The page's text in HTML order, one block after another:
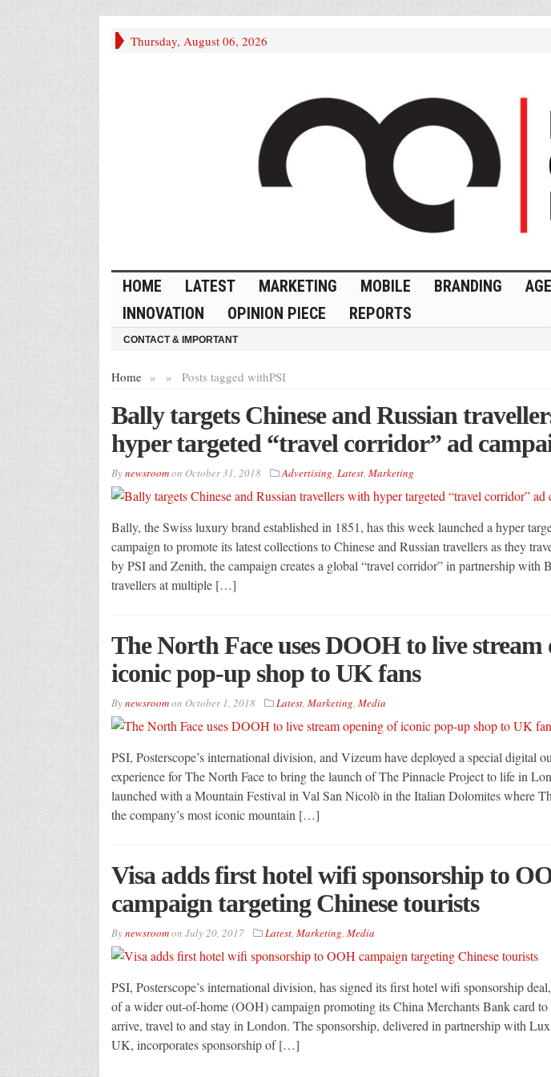
Thursday, August 06, 2026
HOME LATEST MARKETING MOBILE BRANDING
INNOVATION
OPINION PIECE REPORTS
CONTACT & IMPORTANT
Home » Posts tagged with
» PSI
Bally targets Chinese and Russian
hyper targeted “travel corridor” ad
Bynewsroomon October 31, 2018 Advertising, Latest, Marketing
Bally, the Swiss luxury brand established in 1851, has this week launched a hyper
campaign to promote its latest collections to Chinese and Russian travellers as they
by PSI and Zenith, the campaign creates a global “travel corridor” in partnership with
travellers at multiple […]
The North Face uses DOOH to live stream
iconic pop-up shop to UK fans
Bynewsroomon October 1, 2018 Latest, Marketing, Media
PSI, Posterscope’s international division, and Vizeum have deployed a special digital
experience for The North Face to bring the launch of The Pinnacle Project to life in
launched with a Mountain Festival in Val San Nicolò in the Italian Dolomites where
the company’s most iconic mountain […]
Visa adds first hotel wifi sponsorship to
campaign targeting Chinese tourists
Bynewsroomon July 20, 2017 Latest, Marketing, Media
PSI, Posterscope’s international division, has signed its first hotel wifi sponsorship
of a wider out-of-home (OOH) campaign promoting its China Merchants Bank card to
arrive, travel to and stay in London. The sponsorship, delivered in partnership with
UK, incorporates sponsorship of […]